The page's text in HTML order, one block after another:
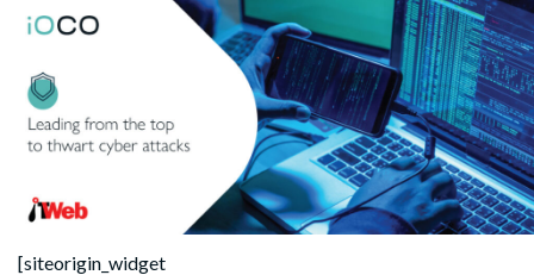
[siteorigin_widget